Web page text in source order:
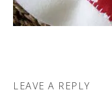
LEAVE A REPLY